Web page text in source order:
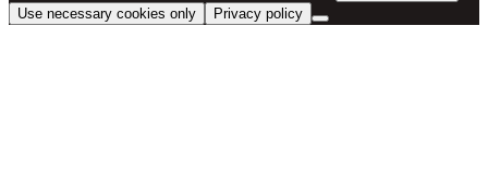
Use necessary cookies only
Privacy policy